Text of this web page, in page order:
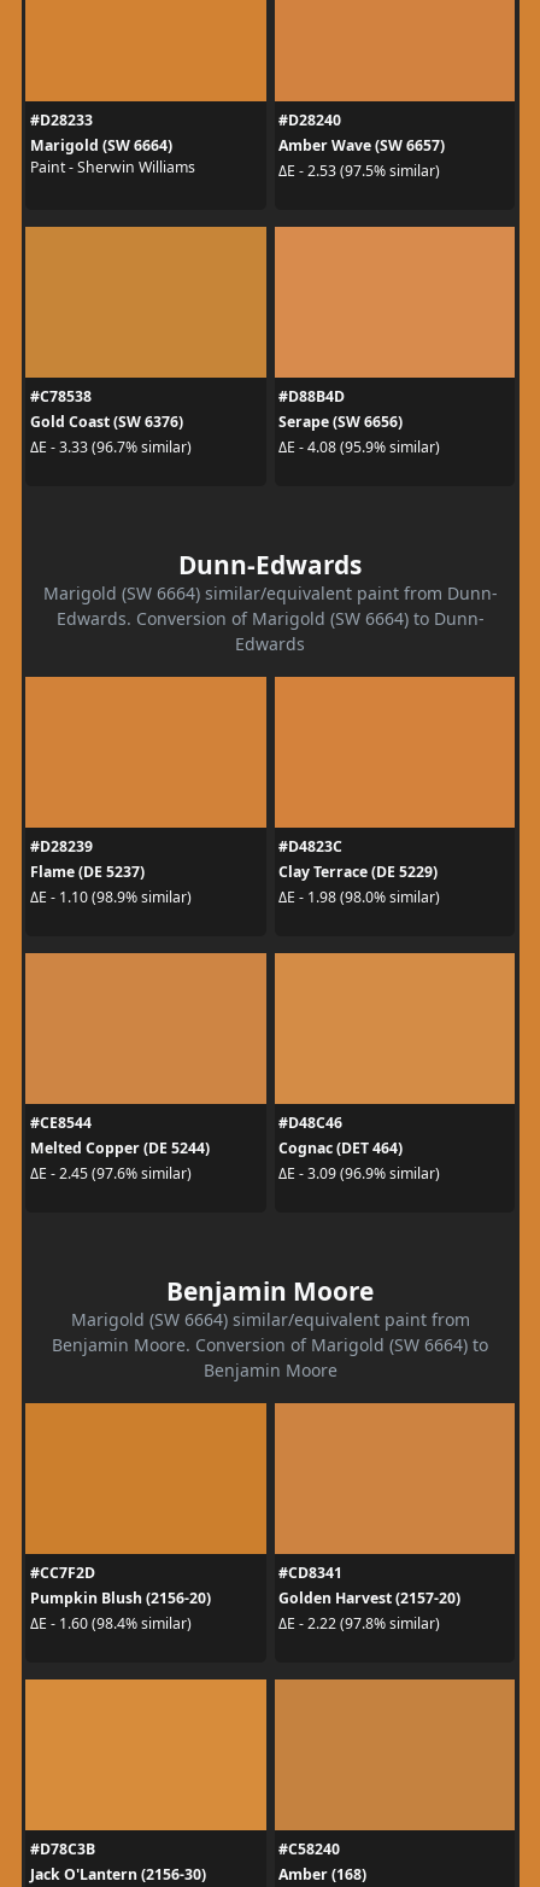
#D28233
Marigold (SW 6664)
Paint - Sherwin Williams
#D28240
Amber Wave (SW 6657)
ΔE - 2.53 (97.5% similar)
#C78538
Gold Coast (SW 6376)
ΔE - 3.33 (96.7% similar)
#D88B4D
Serape (SW 6656)
ΔE - 4.08 (95.9% similar)
Dunn-Edwards
Marigold (SW 6664) similar/equivalent paint from Dunn-
Edwards. Conversion of Marigold (SW 6664) to Dunn-
Edwards
#D28239
Flame (DE 5237)
ΔE - 1.10 (98.9% similar)
#D4823C
Clay Terrace (DE 5229)
ΔE - 1.98 (98.0% similar)
#CE8544
Melted Copper (DE 5244)
ΔE - 2.45 (97.6% similar)
#D48C46
Cognac (DET 464)
ΔE - 3.09 (96.9% similar)
Benjamin Moore
Marigold (SW 6664) similar/equivalent paint from
Benjamin Moore. Conversion of Marigold (SW 6664) to
Benjamin Moore
#CC7F2D
Pumpkin Blush (2156-20)
ΔE - 1.60 (98.4% similar)
#CD8341
Golden Harvest (2157-20)
ΔE - 2.22 (97.8% similar)
#D78C3B
Jack O'Lantern (2156-30)
#C58240
Amber (168)